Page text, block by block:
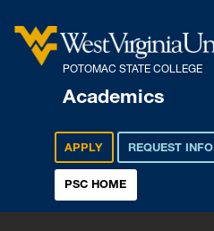
POTOMAC STATE COLLEGE
Academics
APPLY REQUEST INFO
PSC HOME